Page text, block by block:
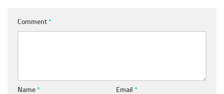
Comment*
Name* Email *